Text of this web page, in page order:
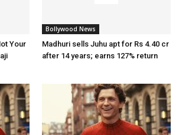
Your
Bollywood News
Madhuri sells Juhu apt for Rs 4.40 cr
after 14 years; earns 127% return